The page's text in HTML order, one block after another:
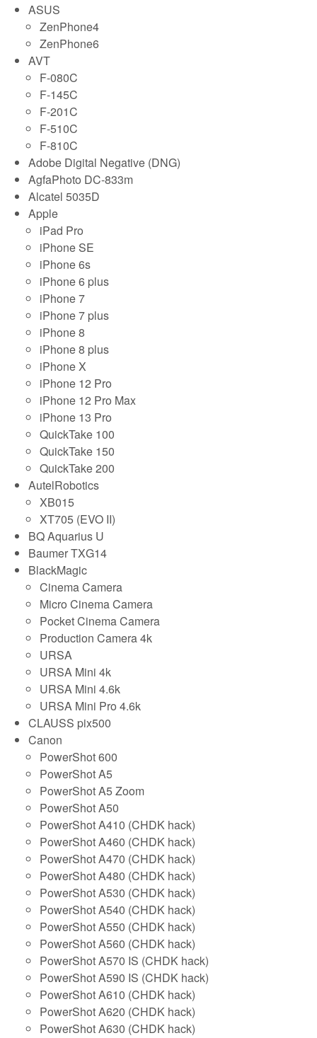
ASUS
ZenPhone4
ZenPhone6
AVT
F-080C
F-145C
F-201C
F-510C
F-810C
Adobe Digital Negative (DNG)
AgfaPhoto DC-833m
Alcatel 5035D
Apple
iPad Pro
iPhone SE
iPhone 6s
iPhone 6 plus
iPhone 7
iPhone 7 plus
iPhone 8
iPhone 8 plus
iPhone X
iPhone 12 Pro
iPhone 12 Pro Max
iPhone 13 Pro
QuickTake 100
QuickTake 150
QuickTake 200
AutelRobotics
XB015
XT705 (EVO II)
BQ Aquarius U
Baumer TXG14
BlackMagic
Cinema Camera
Micro Cinema Camera
Pocket Cinema Camera
Production Camera 4k
URSA
URSA Mini 4k
URSA Mini 4.6k
URSA Mini Pro 4.6k
CLAUSS pix500
Canon
PowerShot 600
PowerShot A5
PowerShot A5 Zoom
PowerShot A50
PowerShot A410 (CHDK hack)
PowerShot A460 (CHDK hack)
PowerShot A470 (CHDK hack)
PowerShot A480 (CHDK hack)
PowerShot A530 (CHDK hack)
PowerShot A540 (CHDK hack)
PowerShot A550 (CHDK hack)
PowerShot A560 (CHDK hack)
PowerShot A570 IS (CHDK hack)
PowerShot A590 IS (CHDK hack)
PowerShot A610 (CHDK hack)
PowerShot A620 (CHDK hack)
PowerShot A630 (CHDK hack)